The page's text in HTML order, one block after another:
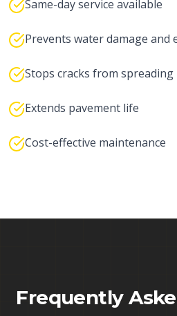
Same-day service available
Prevents water damage and
Stops cracks from spreading
Extends pavement life
Cost-effective maintenance
Frequently